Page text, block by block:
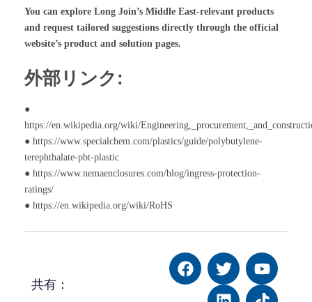
You can explore Long Join’s Middle East-relevant products
and request tailored suggestions directly through the official
website’s product and solution pages.
外部リンク:
●
https://en.wikipedia.org/wiki/
● https://www.specialchem.com/plastics/guide/polybutylene-
terephthalate-pbt-plastic
● https://www.nemaenclosures.com/blog/ingress-protection-
ratings/
● https://en.wikipedia.org/wiki/RoHS
共有：